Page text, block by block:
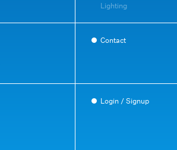
Lighting
Contact
Login / Signup